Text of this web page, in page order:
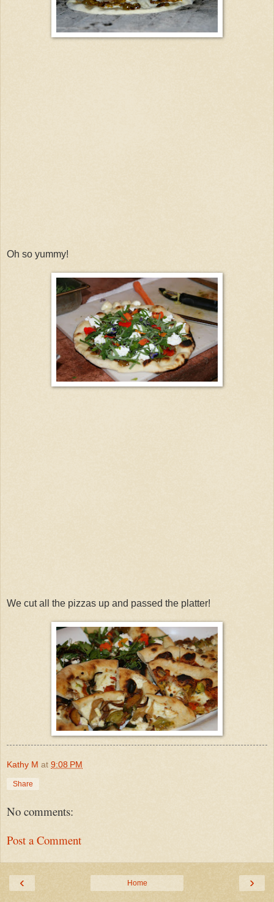
Oh so yummy!
We cut all the pizzas up and passed the platter!
Kathy M at 9:08 PM
Share
No comments:
Post a Comment
‹ ›
Home